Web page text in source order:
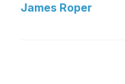
James Roper